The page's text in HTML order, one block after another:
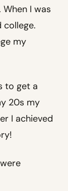
I was
my
to get a
20s my
I achieved